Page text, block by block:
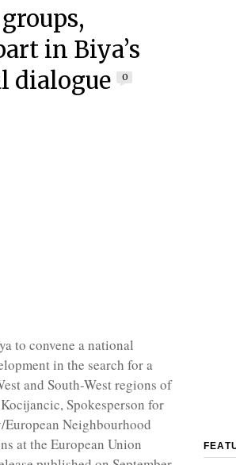
in Biya’s
dialogue
0
to convene a national
in the search for a
and South-West regions of
Spokesperson for
Neighbourhood
at the European Union